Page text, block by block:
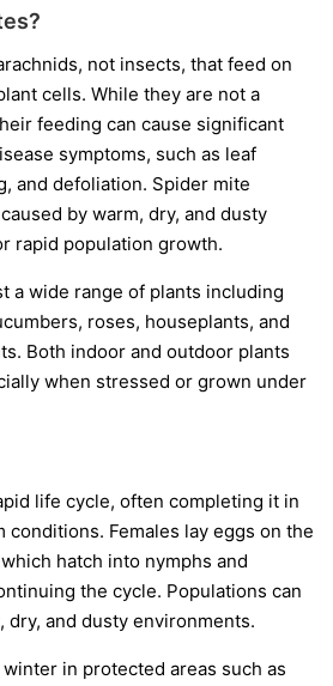
not insects, that feed on
cells. While they are not a
feeding can cause significant
symptoms, such as leaf
and defoliation. Spider mite
by warm, dry, and dusty
rapid population growth.
a wide range of plants including
roses, houseplants, and
Both indoor and outdoor plants
when stressed or grown under
life cycle, often completing it in
conditions. Females lay eggs on the
hatch into nymphs and
the cycle. Populations can
and dusty environments.
in protected areas such as